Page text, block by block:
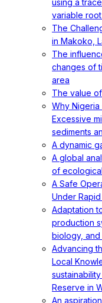
using a
variable
The
in Makoko,
The
changes of
area
The value
Why Nigeria
Excessive
sediments
A dynamic
A global
of
A Safe
Under
Adaptation
production
biology,
Advancing
Local
Reserve in
An